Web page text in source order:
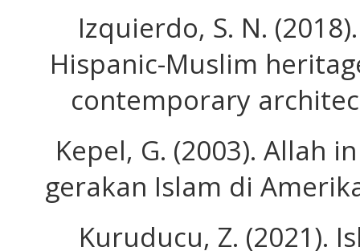
Izquierdo, S. N.
Hispanic-Muslim
contemporary
Kepel, G. (2003). Allah
gerakan Islam di
Kuruducu, Z. (2021).